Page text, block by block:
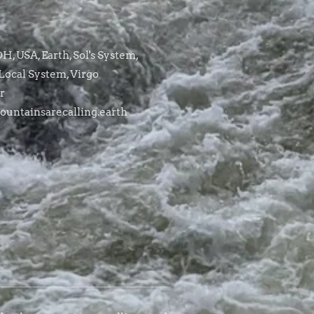
USA, Earth, Sol's System,
System, Virgo